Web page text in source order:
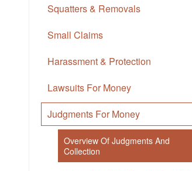
Squatters & Removals
Small Claims
Harassment & Protection
Lawsuits For Money
Judgments For Money
Overview Of Judgments And
Collection